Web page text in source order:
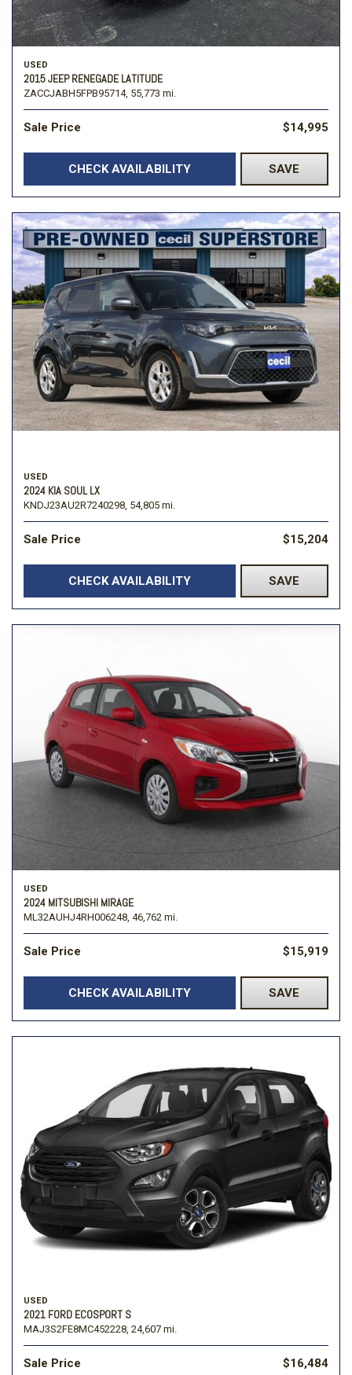
USED
2015 JEEP RENEGADE LATITUDE
ZACCJABH5FPB95714, 55,773 mi.
Sale Price $14,995
CHECK AVAILABILITY SAVE
USED
2024 KIA SOUL LX
KNDJ23AU2R7240298, 54,805 mi.
Sale Price $15,204
CHECK AVAILABILITY SAVE
USED
2024 MITSUBISHI MIRAGE
ML32AUHJ4RH006248, 46,762 mi.
Sale Price $15,919
CHECK AVAILABILITY SAVE
USED
2021 FORD ECOSPORT S
MAJ3S2FE8MC452228, 24,607 mi.
Sale Price $16,484